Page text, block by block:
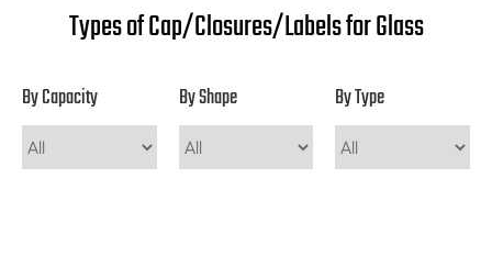
Types of Cap/Closures/Labels for Glass
By Capacity By Shape By Type